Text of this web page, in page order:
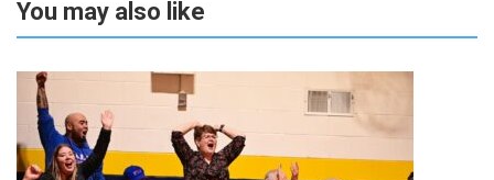
You may also like